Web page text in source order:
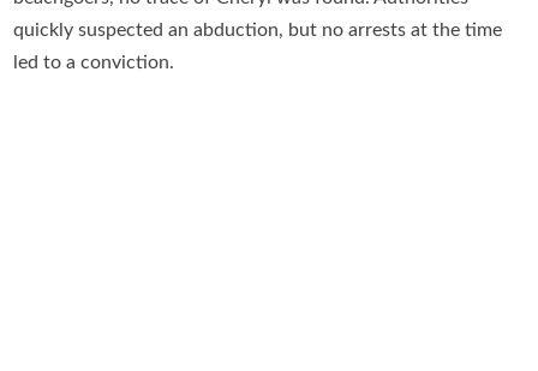
quickly suspected an abduction, but no arrests at the time
led to a conviction.